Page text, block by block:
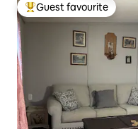
Top guest favourite
Guest favourite